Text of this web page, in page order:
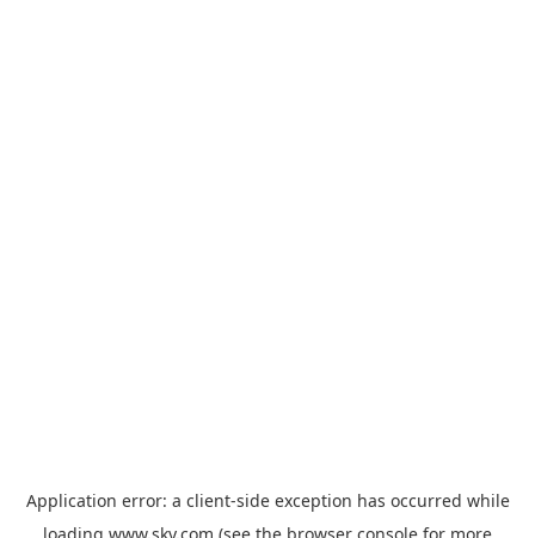
Application error: a client-side exception has occurred while